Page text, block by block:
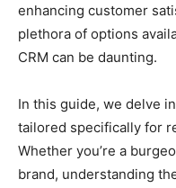
enhancing customer
plethora of options
CRM can be daunting.
In this guide, we delve
tailored specifically for
Whether you’re a
brand, understanding